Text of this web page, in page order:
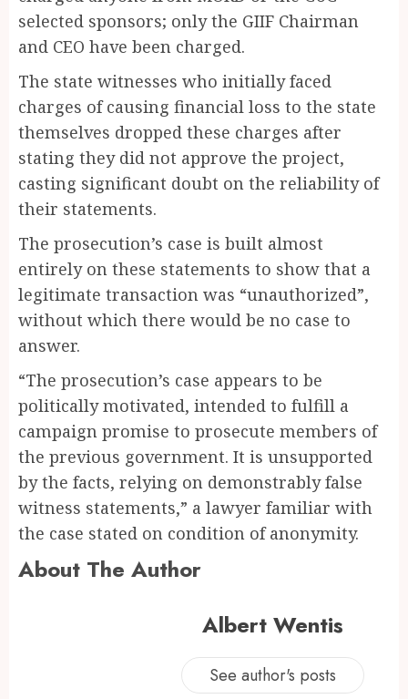
selected sponsors; only the GIIF Chairman
and CEO have been charged.
The state witnesses who initially faced
charges of causing financial loss to the state
themselves dropped these charges after
stating they did not approve the project,
casting significant doubt on the reliability of
their statements.
The prosecution’s case is built almost
entirely on these statements to show that a
legitimate transaction was “unauthorized”,
without which there would be no case to
answer.
“The prosecution’s case appears to be
politically motivated, intended to fulfill a
campaign promise to prosecute members of
the previous government. It is unsupported
by the facts, relying on demonstrably false
witness statements,” a lawyer familiar with
the case stated on condition of anonymity.
About The Author
Albert Wentis
See author's posts